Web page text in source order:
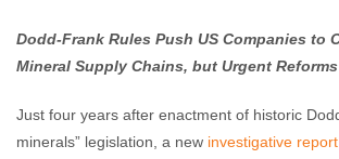
Dodd-Frank Rules Push US Companies to
Mineral Supply Chains, but Urgent
Just four years after enactment of historic
minerals” legislation, a new investigative report